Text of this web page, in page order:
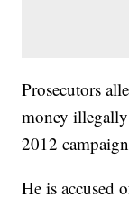
Prosecutors
money
2012
He is accused